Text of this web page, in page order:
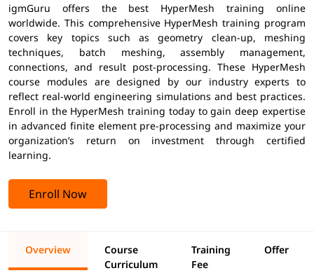
igmGuru offers the best HyperMesh training online
worldwide. This comprehensive HyperMesh training program
covers key topics such as geometry clean-up, meshing
techniques, batch meshing, assembly management,
connections, and result post-processing. These HyperMesh
course modules are designed by our industry experts to
reflect real-world engineering simulations and best practices.
Enroll in the HyperMesh training today to gain deep expertise
in advanced finite element pre-processing and maximize your
organization’s return on investment through certified
learning.
Enroll Now
Overview
Course
Curriculum
Training
Fee
Offer